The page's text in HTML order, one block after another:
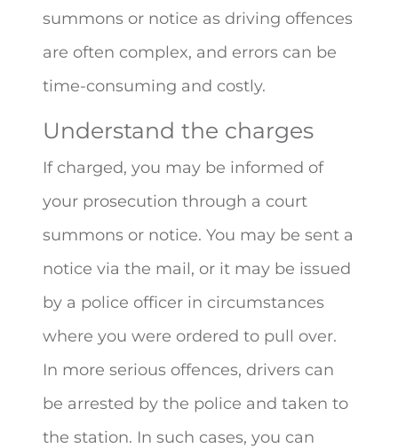
summons or notice as driving offences
are often complex, and errors can be
time-consuming and costly.
Understand the charges
If charged, you may be informed of
your prosecution through a court
summons or notice. You may be sent a
notice via the mail, or it may be issued
by a police officer in circumstances
where you were ordered to pull over.
In more serious offences, drivers can
be arrested by the police and taken to
the station. In such cases, you can